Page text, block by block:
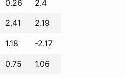
0.26
2.4
2.41
2.19
1.18
-2.17
0.75 1.06